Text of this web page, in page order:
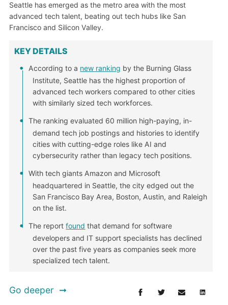
Seattle has emerged as the metro area with the most
advanced tech talent, beating out tech hubs like San
Francisco and Silicon Valley.
KEY DETAILS
According to a new ranking by the Burning Glass
Institute, Seattle has the highest proportion of
advanced tech workers compared to other cities
with similarly sized tech workforces.
The ranking evaluated 60 million high-paying, in-
demand tech job postings and histories to identify
cities with cutting-edge roles like AI and
cybersecurity rather than legacy tech positions.
With tech giants Amazon and Microsoft
headquartered in Seattle, the city edged out the
San Francisco Bay Area, Boston, Austin, and Raleigh
on the list.
The reportfound that demand for software
developers and IT support specialists has declined
over the past five years as companies seek more
specialized tech talent.
Go deeper